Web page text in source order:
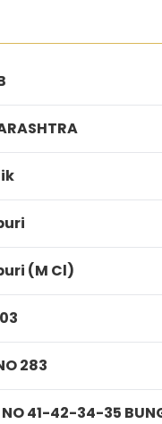
(M Cl)
283
NO 41-42-34-35